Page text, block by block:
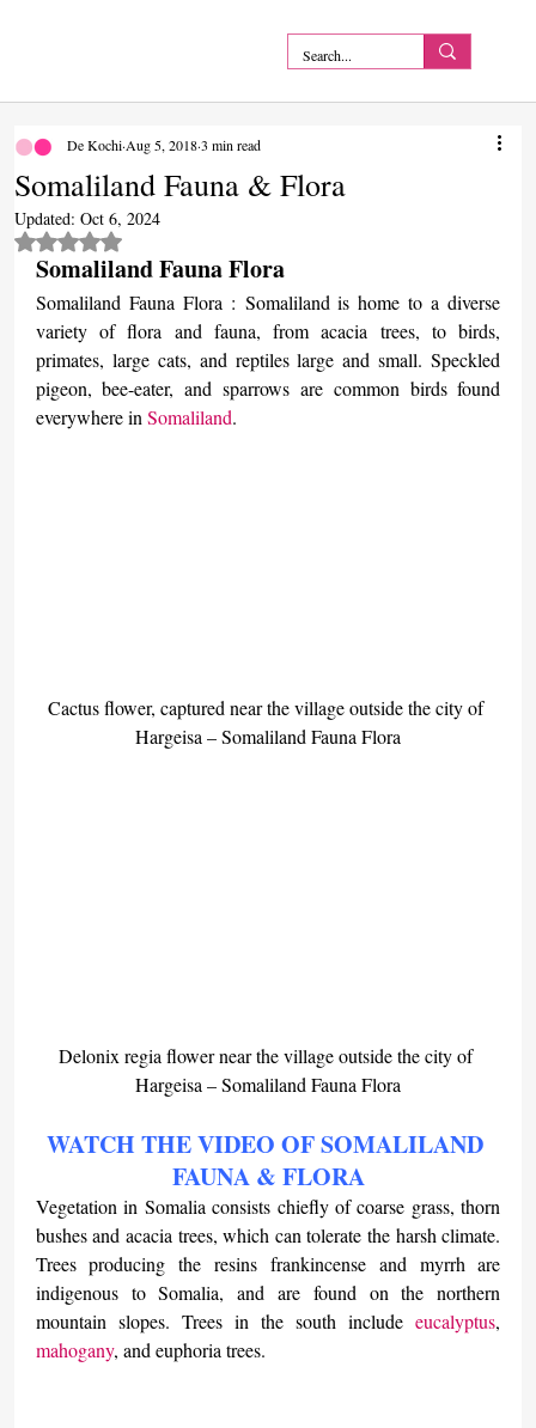
Somaliland Fauna & Flora
De Kochi Aug 5, 2018 3 min read
Updated: Oct 6, 2024
Rated NaN out of 5 stars.
Somaliland Fauna Flora
Somaliland Fauna Flora : Somaliland is home to a diverse
variety of flora and fauna, from acacia trees, to birds,
primates, large cats, and reptiles large and small. Speckled
pigeon, bee-eater, and sparrows are common birds found
everywhere in Somaliland.
Cactus flower, captured near the village outside the city of
Hargeisa – Somaliland Fauna Flora
Delonix regia flower near the village outside the city of
Hargeisa – Somaliland Fauna Flora
WATCH THE VIDEO OF SOMALILAND
FAUNA & FLORA
Vegetation in Somalia consists chiefly of coarse grass, thorn
bushes and acacia trees, which can tolerate the harsh climate.
Trees producing the resins frankincense and myrrh are
indigenous to Somalia, and are found on the northern
mountain slopes. Trees in the south include eucalyptus
mahogany, and euphoria trees.